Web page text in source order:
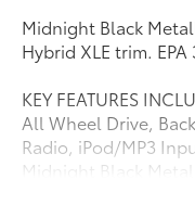
Midnight Black
Hybrid XLE trim.
KEY FEATURES
All Wheel Drive,
Radio, iPod/MP3
Midnight Black